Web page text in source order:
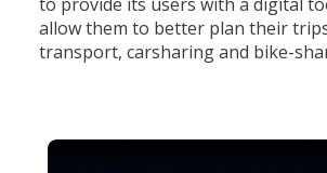
allow them to better plan their
transport, carsharing and bike-